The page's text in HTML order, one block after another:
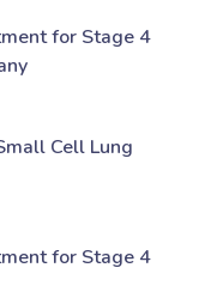
for Stage 4
Cell Lung
for Stage 4